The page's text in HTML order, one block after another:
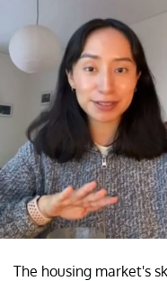
The housing market's